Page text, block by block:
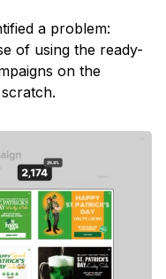
a problem:
of using the ready-
on the